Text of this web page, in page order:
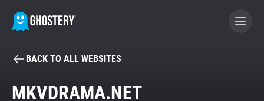
BECOME A CONTRIBUTOR
BACK TO ALL WEBSITES
MKVDRAMA.NET